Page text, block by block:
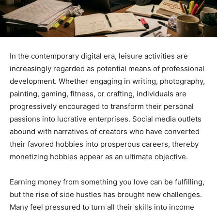
In the contemporary digital era, leisure activities are
increasingly regarded as potential means of professional
development. Whether engaging in writing, photography,
painting, gaming, fitness, or crafting, individuals are
progressively encouraged to transform their personal
passions into lucrative enterprises. Social media outlets
abound with narratives of creators who have converted
their favored hobbies into prosperous careers, thereby
monetizing hobbies appear as an ultimate objective.
Earning money from something you love can be fulfilling,
but the rise of side hustles has brought new challenges.
Many feel pressured to turn all their skills into income